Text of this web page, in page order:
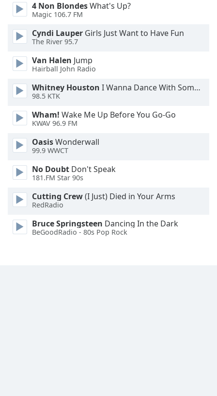
Background
Area
Background
Color
Opacity
Font
Text
Style
4 Non BlondesWhat's Up?
Magic 106.7 FM
Cyndi Lauper Girls Just Want to Have Fun
The River 95.7
Van Halen Jump
Hairball John Radio
Whitney Houston I Wanna Dance With Somebody
98.5 KTK
Wham! Wake Me Up Before You Go-Go
KWAV 96.9 FM
OasisWonderwall
99.9 WWCT
No Doubt Don't Speak
181.FM Star 90s
Cutting Crew(I Just) Died in Your Arms
RedRadio
Bruce Springsteen Dancing In the Dark
BeGoodRadio - 80s Pop Rock